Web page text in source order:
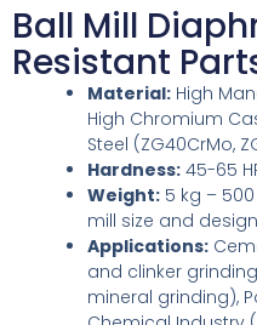
Ball Mill
Resistant
Material: High
High Chromium
Steel (ZG40CrMo,
Hardness: 45-65
Weight: 5 kg –
mill size and
Applications:
and clinker
mineral grinding),